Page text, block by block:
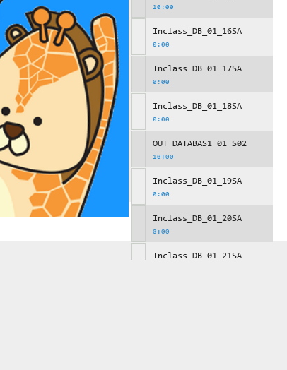
10:00
Inclass_DB_01_16SA
0:00
Inclass_DB_01_17SA
0:00
Inclass_DB_01_18SA
0:00
OUT_DATABAS1_01_S02
10:00
Inclass_DB_01_19SA
0:00
Inclass_DB_01_20SA
0:00
Inclass_DB_01_21SA